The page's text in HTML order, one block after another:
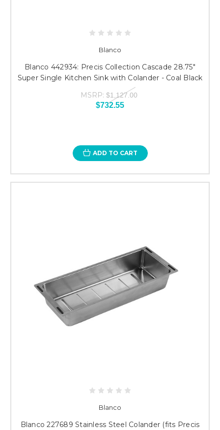
Blanco
Blanco 442934: Precis Collection Cascade 28.75"
Super Single Kitchen Sink with Colander - Coal Black
MSRP: $1,127.00
$732.55
ADD TO CART
Blanco
Blanco 227689 Stainless Steel Colander (fits Precis